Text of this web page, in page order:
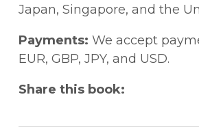
Japan, Singapore, and the
Payments: We accept
EUR, GBP, JPY, and USD.
Share this book: